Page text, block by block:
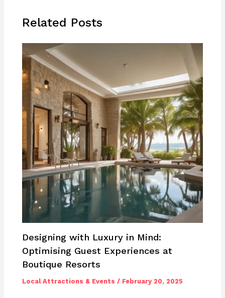
Related Posts
Designing with Luxury in Mind:
Optimising Guest Experiences at
Boutique Resorts
Local Attractions & Events / February 20, 2025